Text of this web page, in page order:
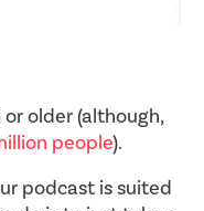
older (although,
people).
podcast is suited